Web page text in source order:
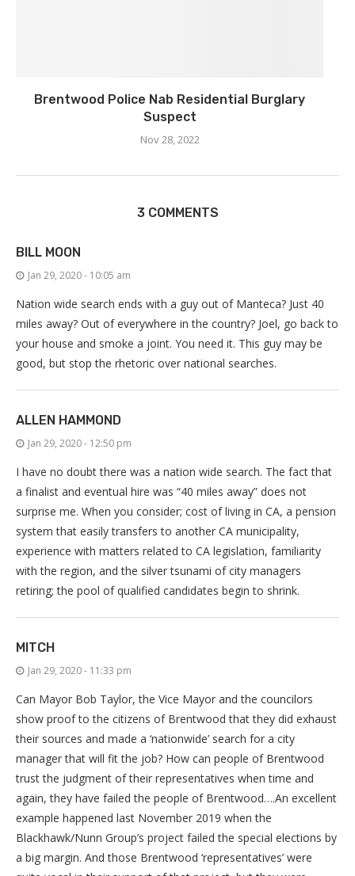
Brentwood Police Nab Residential Burglary
Suspect
Nov 28, 2022
3 COMMENTS
BILL MOON
Jan 29, 2020 - 10:05 am
Nation wide search ends with a guy out of Manteca? Just 40
miles away? Out of everywhere in the country? Joel, go back to
your house and smoke a joint. You need it. This guy may be
good, but stop the rhetoric over national searches.
ALLEN HAMMOND
Jan 29, 2020 - 12:50 pm
I have no doubt there was a nation wide search. The fact that
a finalist and eventual hire was “40 miles away” does not
surprise me. When you consider; cost of living in CA, a pension
system that easily transfers to another CA municipality,
experience with matters related to CA legislation, familiarity
with the region, and the silver tsunami of city managers
retiring; the pool of qualified candidates begin to shrink.
MITCH
Jan 29, 2020 - 11:33 pm
Can Mayor Bob Taylor, the Vice Mayor and the councilors
show proof to the citizens of Brentwood that they did exhaust
their sources and made a ‘nationwide’ search for a city
manager that will fit the job? How can people of Brentwood
trust the judgment of their representatives when time and
again, they have failed the people of Brentwood….An excellent
example happened last November 2019 when the
Blackhawk/Nunn Group’s project failed the special elections by
a big margin. And those Brentwood ‘representatives’ were